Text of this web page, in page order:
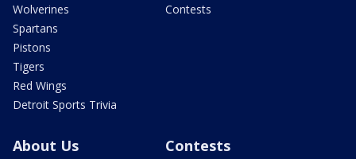
Wolverines
Spartans
Pistons
Tigers
Red Wings
Detroit Sports Trivia
Contests
About Us Contests